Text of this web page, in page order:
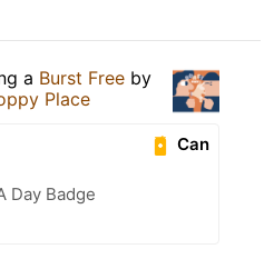
a Burst Free by
Place
Can
Day Badge